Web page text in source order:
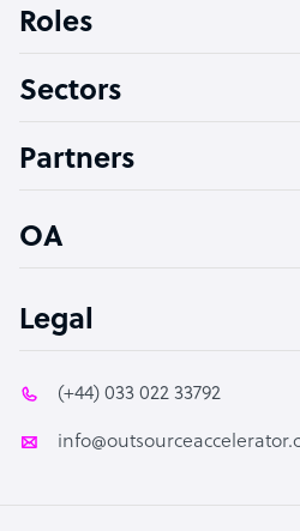
Technical Support Specialist
PPC Specialist
Roles
Sectors
Partners
OA
Legal
(+44) 033 022 33792